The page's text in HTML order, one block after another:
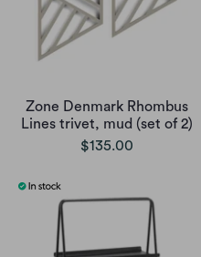
Zone Denmark Rhombus
Lines trivet, mud (set of 2)
$135.00